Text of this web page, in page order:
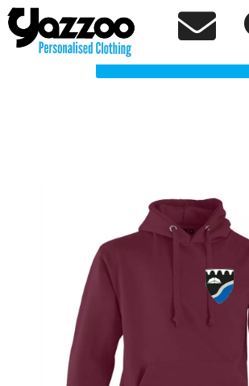

Abersychan School
Choose a Product